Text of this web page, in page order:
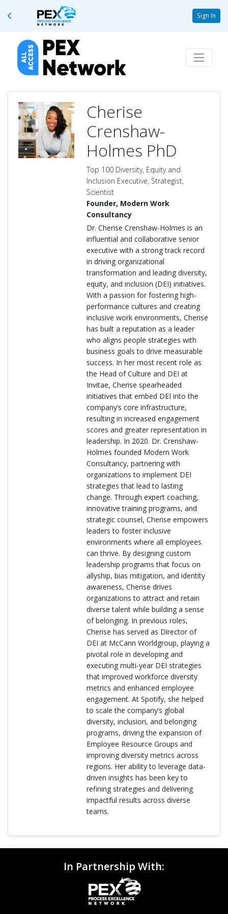
Sign In
Cherise
Crenshaw-
Holmes PhD
Top 100 Diversity, Equity and
Inclusion Executive, Strategist,
Scientist
Founder, Modern Work
Consultancy
Dr. Cherise Crenshaw-Holmes is an
influential and collaborative senior
executive with a strong track record
in driving organizational
transformation and leading diversity,
equity, and inclusion (DEI) initiatives.
With a passion for fostering high-
performance cultures and creating
inclusive work environments, Cherise
has built a reputation as a leader
who aligns people strategies with
business goals to drive measurable
success. In her most recent role as
the Head of Culture and DEI at
Invitae, Cherise spearheaded
initiatives that embed DEI into the
company’s core infrastructure,
resulting in increased engagement
scores and greater representation in
leadership. In 2020. Dr. Crenshaw-
Holmes founded Modern Work
Consultancy, partnering with
organizations to implement DEI
strategies that lead to lasting
change. Through expert coaching,
innovative training programs, and
strategic counsel, Cherise empowers
leaders to foster inclusive
environments where all employees
can thrive. By designing custom
leadership programs that focus on
allyship, bias mitigation, and identity
awareness, Cherise drives
organizations to attract and retain
diverse talent while building a sense
of belonging. In previous roles,
Cherise has served as Director of
DEI at McCann Worldgroup, playing a
pivotal role in developing and
executing multi-year DEI strategies
that improved workforce diversity
metrics and enhanced employee
engagement. At Spotify, she helped
to scale the company’s global
diversity, inclusion, and belonging
programs, driving the expansion of
Employee Resource Groups and
improving diversity metrics across
regions. Her ability to leverage data-
driven insights has been key to
refining strategies and delivering
impactful results across diverse
teams.
In Partnership With: